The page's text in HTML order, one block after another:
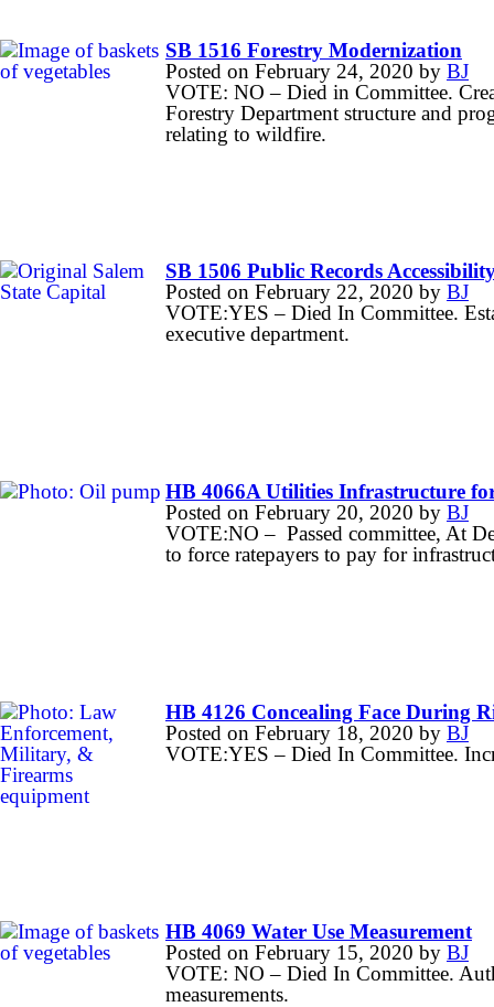
SB 1516 Forestry Modernization
Posted on February 24, 2020 by BJ
VOTE: NO – Died in Committee.
Forestry Department structure and
relating to wildfire.
SB 1506 Public Records
Posted on February 22, 2020 by BJ
VOTE:YES – Died In Committee.
executive department.
HB 4066A Utilities Infrastructure
Posted on February 20, 2020 by BJ
VOTE:NO – Passed committee, At
to force ratepayers to pay for
HB 4126 Concealing Face During
Posted on February 18, 2020 by BJ
VOTE:YES – Died In Committee.
HB 4069 Water Use Measurement
Posted on February 15, 2020 by BJ
VOTE: NO – Died In Committee.
measurements.